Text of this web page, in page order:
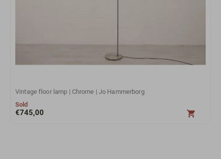
Vintage floor lamp | Chrome | Jo Hammerborg
Sold
€745,00